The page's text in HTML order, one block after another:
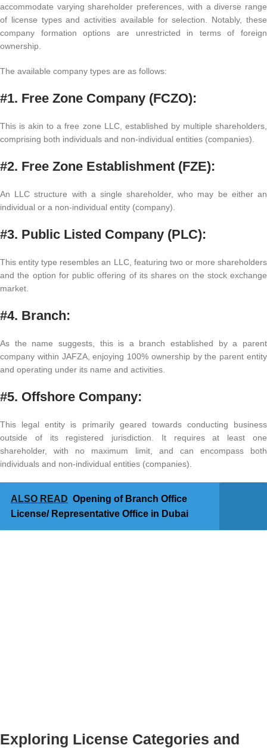
accommodate varying shareholder preferences, with a diverse range
of license types and activities available for selection. Notably, these
company formation options are unrestricted in terms of foreign
ownership.
The available company types are as follows:
#1. Free Zone Company (FCZO):
This is akin to a free zone LLC, established by multiple shareholders,
comprising both individuals and non-individual entities (companies).
#2. Free Zone Establishment (FZE):
An LLC structure with a single shareholder, who may be either an
individual or a non-individual entity (company).
#3. Public Listed Company (PLC):
This entity type resembles an LLC, featuring two or more shareholders
and the option for public offering of its shares on the stock exchange
market.
#4. Branch:
As the name suggests, this is a branch established by a parent
company within JAFZA, enjoying 100% ownership by the parent entity
and operating under its name and activities.
#5. Offshore Company:
This legal entity is primarily geared towards conducting business
outside of its registered jurisdiction. It requires at least one
shareholder, with no maximum limit, and can encompass both
individuals and non-individual entities (companies).
ALSO READ Opening of Branch Office
License/ Representative Office in Dubai
Exploring License Categories and